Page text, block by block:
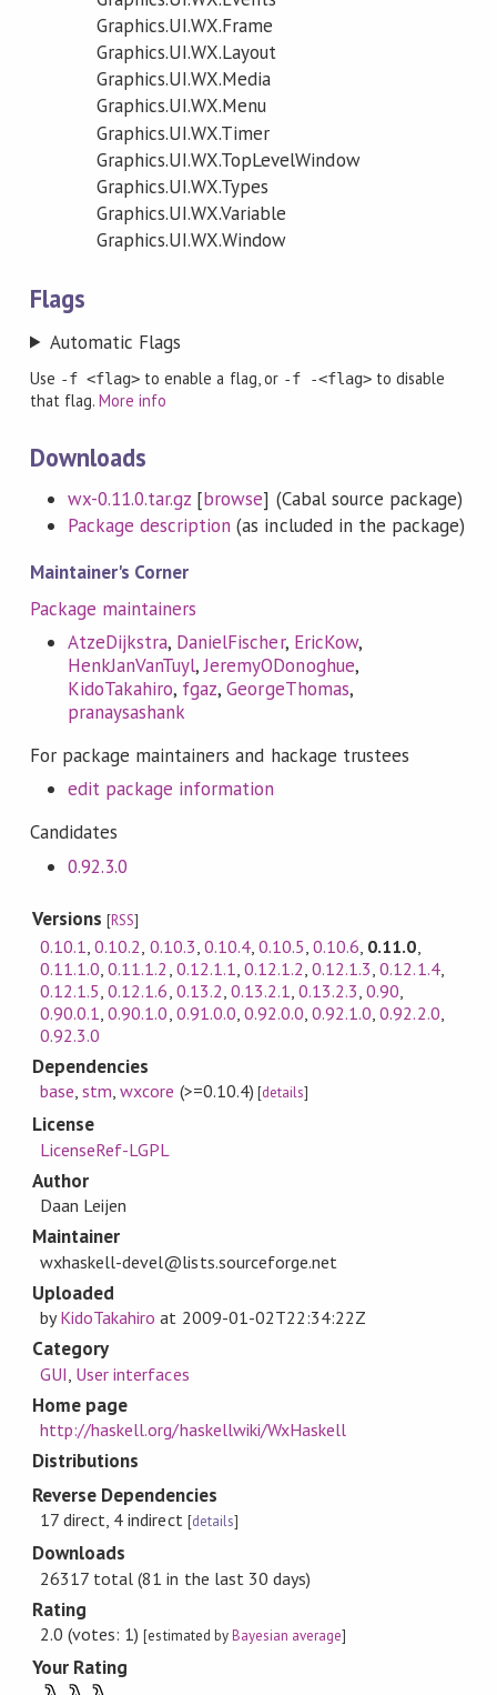
Graphics.UI.WX.Frame
Graphics.UI.WX.Layout
Graphics.UI.WX.Media
Graphics.UI.WX.Menu
Graphics.UI.WX.Timer
Graphics.UI.WX.TopLevelWindow
Graphics.UI.WX.Types
Graphics.UI.WX.Variable
Graphics.UI.WX.Window
Flags
Automatic Flags
Use -f <flag> to enable a flag, or -f -<flag>to disable
that flag.More info
Downloads
wx-0.11.0.tar.gz [browse] (Cabal source package)
Package description (as included in the package)
Maintainer's Corner
Package maintainers
AtzeDijkstra, DanielFischer, EricKow,
HenkJanVanTuyl,JeremyODonoghue,
KidoTakahiro, fgaz,GeorgeThomas,
pranaysashank
For package maintainers and hackage trustees
edit package information
Candidates
0.92.3.0
Versions[RSS]
0.10.1 ,0.10.2 0.10.3 0.10.4, 0.10.5 ,0.10.6 0.11.0
0.11.1.0 ,0.11.1.2 0.12.1.1 0.12.1.2 ,0.12.1.3 ,0.12.1.4,
0.12.1.5 ,0.12.1.6 0.13.2 0.13.2.1 ,0.13.2.3 ,0.90
0.90.0.1 ,0.90.1.0 0.91.0.0 0.92.0.0 ,0.92.1.0 ,0.92.2.0
0.92.3.0
Dependencies
base,stm,wxcore (>=0.10.4) [details]
License
LicenseRef-LGPL
Author
Daan Leijen
Maintainer
wxhaskell-devel@lists.sourceforge.net
Uploaded
byKidoTakahiro at 2009-01-02T22:34:22Z
Category
GUI User interfaces
Home page
http://haskell.org/haskellwiki/WxHaskell
Distributions
Reverse Dependencies
17 direct, 4 indirect [details]
Downloads
26317 total (81 in the last 30 days)
Rating
2.0 (votes: 1)[estimated byBayesian average]
Your Rating